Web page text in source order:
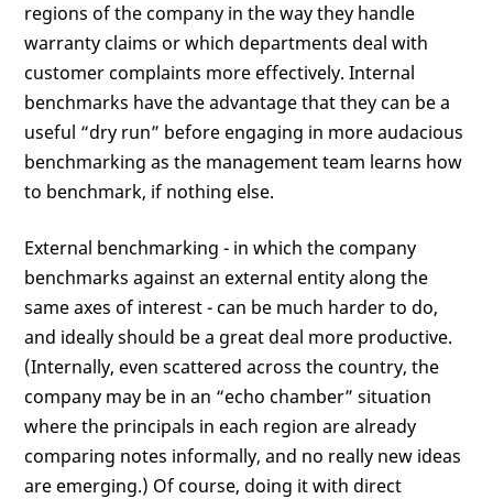
regions of the company in the way they handle
warranty claims or which departments deal with
customer complaints more effectively. Internal
benchmarks have the advantage that they can be a
useful “dry run” before engaging in more audacious
benchmarking as the management team learns how
to benchmark, if nothing else.
External benchmarking - in which the company
benchmarks against an external entity along the
same axes of interest - can be much harder to do,
and ideally should be a great deal more productive.
(Internally, even scattered across the country, the
company may be in an “echo chamber” situation
where the principals in each region are already
comparing notes informally, and no really new ideas
are emerging.) Of course, doing it with direct